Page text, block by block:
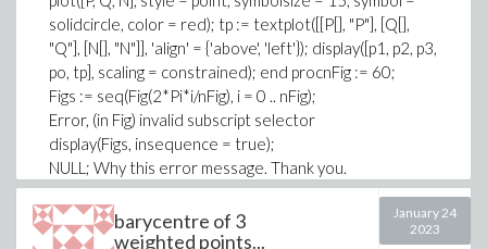
C(color = black, symbol = solidcircle, symbolsize = 6),
ABC(color = blue)],
textplot*([[coordinates(A)[], "A"],
[coordinates(B)[], "B"],
[coordinates(C)[], "C3"]],
align = [above, right])],
axes = none,
title = "Lemme du Chevron");
The program simply reproduces display...Why; Thank
you.
solidcircle, color = red); tp := textplot([[P[], "P"], [Q[],
"Q"], [N[], "N"]], 'align' = {'above', 'left'}); display([p1, p2, p3,
po, tp], scaling = constrained); end procnFig := 60;
Figs := seq(Fig(2*Pi*i/nFig), i = 0 .. nFig);
Error, (in Fig) invalid subscript selector
display(Figs, insequence = true);
NULL; Why this error message. Thank you.
barycentre of 3
weighted points...
January 24
2023